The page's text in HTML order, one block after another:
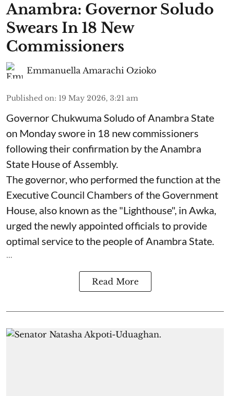
Anambra: Governor Soludo
Swears In 18 New
Commissioners
Emmanuella Amarachi Ozioko
Published on: 19 May 2026, 3:21 am
Governor Chukwuma Soludo of Anambra State​
on Monday swore in 18 new commissioners
following their confirmation by the Anambra
State House of Assembly.
The governor, who performed the function at the
Executive Council Chambers of the Government
House, also known as the "Lighthouse", in Awka,
urged the newly appointed officials to provide
optimal service to the people of Anambra State.
...
Read More